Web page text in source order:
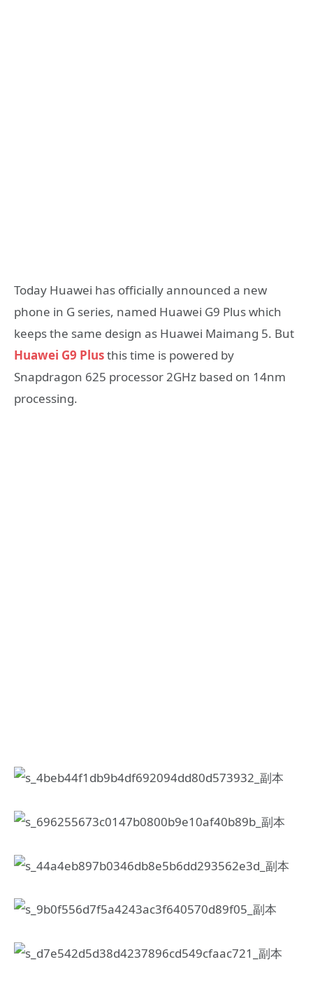
Today Huawei has officially announced a new
phone in G series, named Huawei G9 Plus which
keeps the same design as Huawei Maimang 5. But
Huawei G9 Plusthis time is powered by
Snapdragon 625 processor 2GHz based on 14nm
processing.